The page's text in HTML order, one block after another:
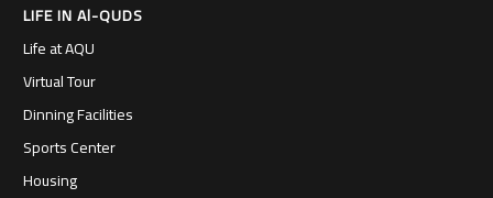
LIFE IN Al-QUDS
Life at AQU
Virtual Tour
Dinning Facilities
Sports Center
Housing